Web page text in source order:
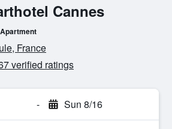
Cannes
Apartment
France
verified ratings
- Sun 8/16